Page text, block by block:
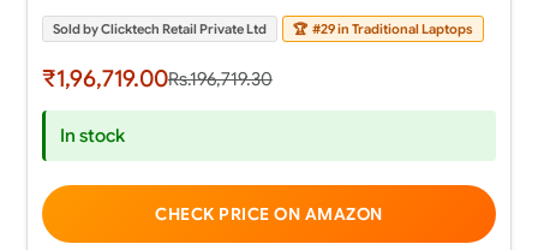
Sold by Clicktech Retail Private Ltd 🏆 #29 in Traditional Laptops
₹1,96,719.00Rs.196,719.30
In stock
CHECK PRICE ON AMAZON